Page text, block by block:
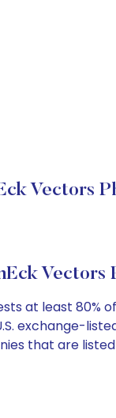
Vectors
Vectors
at least 80%
exchange-
that are listed